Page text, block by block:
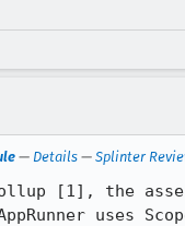
— Details — Splinter
[1], the
uses